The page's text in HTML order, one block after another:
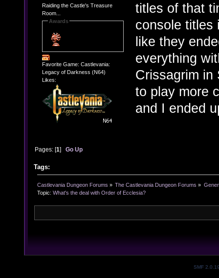
Raiding the Castle's Treasure
Room...
Awards
Favorite Game: Castlevania:
Legacy of Darkness (N64)
Likes:
titles of that
console titles
like they
everything
Crissagrim
to play more
and I ended
Pages: [1]Go Up
Tags:
Castlevania Dungeon Forums » The Castlevania Dungeon Forums »
Topic: What's the deal with Order of Ecclesia?
SMF